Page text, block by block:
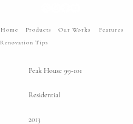
Home Products Our Works
Features
Renovation Tips
Peak House 99-101
Residential
2013